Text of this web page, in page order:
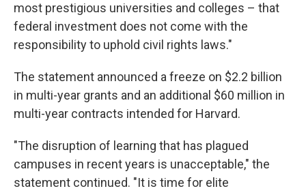
most prestigious universities and colleges – that
federal investment does not come with the
responsibility to uphold civil rights laws."
The statement announced a freeze on $2.2 billion
in multi-year grants and an additional $60 million in
multi-year contracts intended for Harvard.
"The disruption of learning that has plagued
campuses in recent years is unacceptable," the
statement continued. "It is time for elite